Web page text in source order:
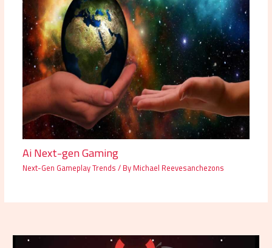
Ai Next-gen Gaming
Next-Gen Gameplay Trends/ ByMichael Reevesanchezons